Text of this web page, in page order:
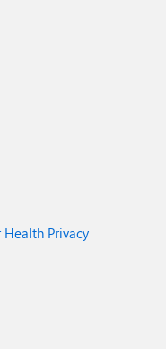
Health Privacy